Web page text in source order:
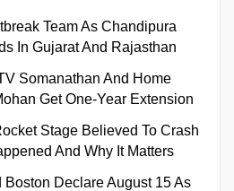
Team As Chandipura
In Gujarat And Rajasthan
Somanathan And Home
Get One-Year Extension
Stage Believed To Crash
And Why It Matters
Boston Declare August 15 As